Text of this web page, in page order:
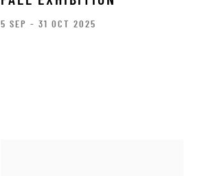
5 SEP - 31 OCT 2025